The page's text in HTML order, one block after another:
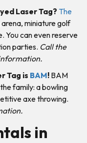
Laser Tag? The
miniature golf
You can even reserve
parties. Call the
Tag is BAM! BAM
family: a bowling
axe throwing.
in